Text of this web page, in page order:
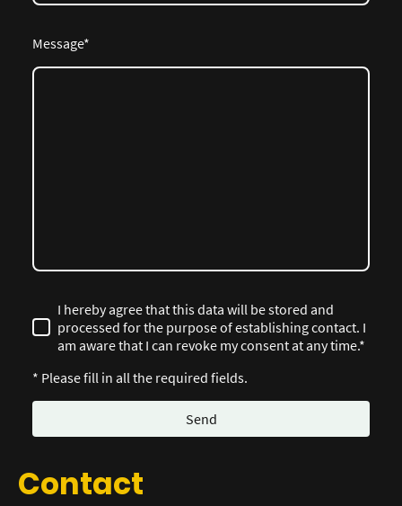
Message*
I hereby agree that this data will be stored and
processed for the purpose of establishing contact. I
am aware that I can revoke my consent at any time.*
* Please fill in all the required fields.
Send
Contact